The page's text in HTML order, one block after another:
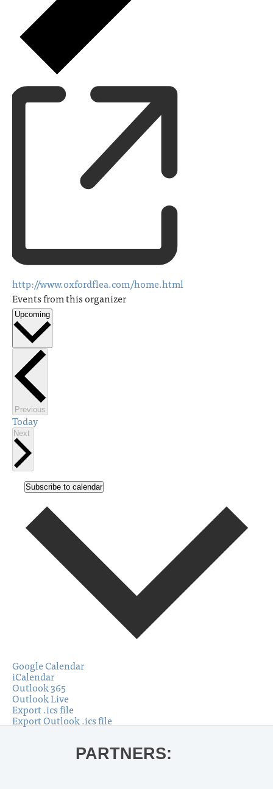
http://www.oxfordflea.com/home.html
Events from this organizer
Upcoming
Select
date.
PreviousEvents
Today
Next
Subscribe to calendar
Google Calendar
iCalendar
Outlook 365
Outlook Live
Export .ics file
Export Outlook .ics file
PARTNERS: